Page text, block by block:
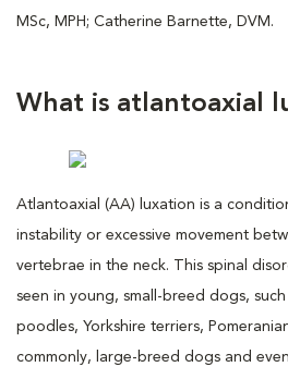
MSc, MPH; Catherine Barnette, DVM.
What is atlantoaxial
Atlantoaxial (AA) luxation is a
instability or excessive movement
vertebrae in the neck. This spinal
seen in young, small-breed dogs,
poodles, Yorkshire terriers,
commonly, large-breed dogs and